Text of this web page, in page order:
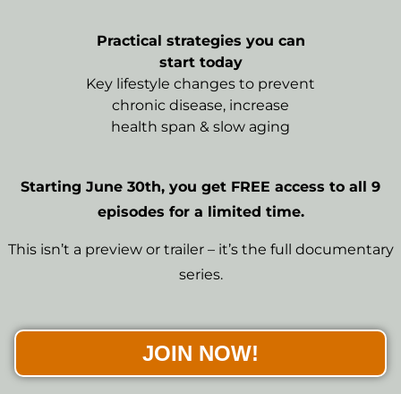
Practical strategies you can
start today
Key lifestyle changes to prevent
chronic disease, increase
health span & slow aging
Starting June 30th, you get FREE access to all 9
episodes for a limited time.
This isn’t a preview or trailer – it’s the full documentary
series.
JOIN NOW!